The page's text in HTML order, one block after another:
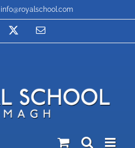
info@royalschool.com
Email